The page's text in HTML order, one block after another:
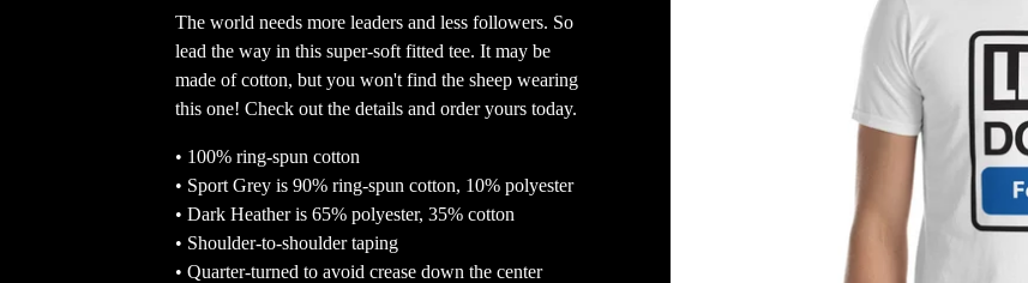
The world needs more leaders and less followers. So
lead the way in this super-soft fitted tee. It may be
made of cotton, but you won't find the sheep wearing
this one! Check out the details and order yours today.
• 100% ring-spun cotton
• Sport Grey is 90% ring-spun cotton, 10% polyester
• Dark Heather is 65% polyester, 35% cotton
• Shoulder-to-shoulder taping
• Quarter-turned to avoid crease down the center